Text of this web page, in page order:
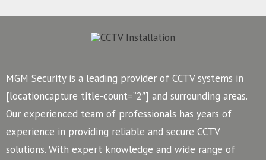
MGM Security is a leading provider of CCTV systems in
[locationcapture title-count=”2″] and surrounding areas.
Our experienced team of professionals has years of
experience in providing reliable and secure CCTV
solutions. With expert knowledge and wide range of